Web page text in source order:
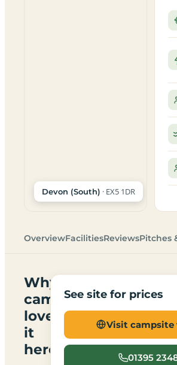
Devon (South) · EX5 1DR
OverviewFacilitiesReviewsPitches
Why
campers
love
it
here
See site for prices
Visit campsite
01395